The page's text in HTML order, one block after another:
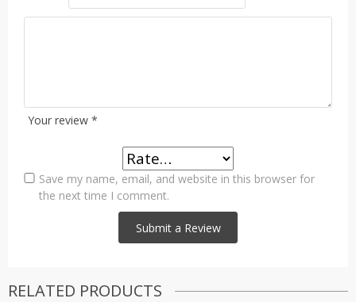
Your review *
Save my name, email, and website in this browser for
the next time I comment.
RELATED PRODUCTS